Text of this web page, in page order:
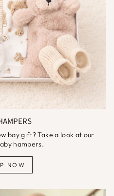
bay gift? Take a look at our
hampers.
NOW